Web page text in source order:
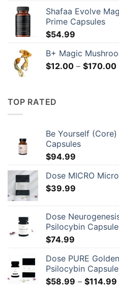
Shafaa Evolve
Prime Capsules
$54.99
B+ Magic
$12.00 – $170.00
TOP RATED
Be Yourself
Capsules
$94.99
Dose MICRO
$39.99
Dose
Psilocybin
$74.99
Dose PURE
Psilocybin
$58.99 – $114.99